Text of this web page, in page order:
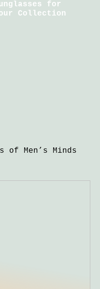
for
Collection
of Men’s Minds